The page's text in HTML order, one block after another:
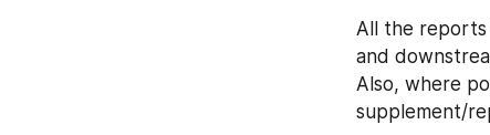
All the reports
and
Also, where
supplement/